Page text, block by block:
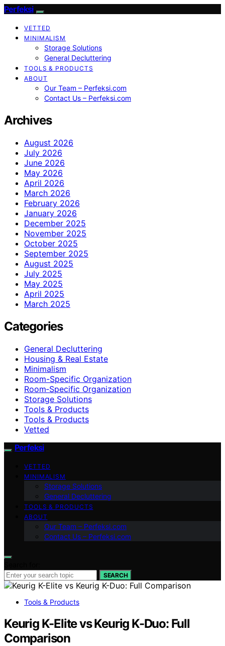
Perfeksi
VETTED
MINIMALISM
Storage Solutions
General Decluttering
TOOLS & PRODUCTS
ABOUT
Our Team – Perfeksi.com
Contact Us – Perfeksi.com
Archives
August 2026
July 2026
June 2026
May 2026
April 2026
March 2026
February 2026
January 2026
December 2025
November 2025
October 2025
September 2025
August 2025
July 2025
May 2025
April 2025
March 2025
Categories
General Decluttering
Housing & Real Estate
Minimalism
Room-Specific Organization
Room‑Specific Organization
Storage Solutions
Tools & Products
Tools & Products
Vetted
Perfeksi
VETTED
MINIMALISM
Storage Solutions
General Decluttering
TOOLS & PRODUCTS
ABOUT
Our Team – Perfeksi.com
Contact Us – Perfeksi.com
SEARCH
Tools & Products
Keurig K-Elite vs Keurig K-Duo: Full
Comparison